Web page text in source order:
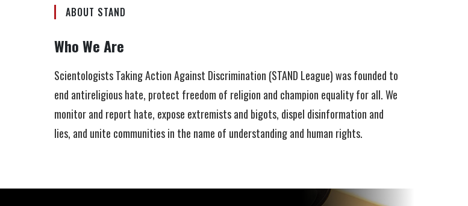
ABOUT STAND
Who We Are
Scientologists Taking Action Against Discrimination (STAND League) was founded to
end antireligious hate, protect freedom of religion and champion equality for all. We
monitor and report hate, expose extremists and bigots, dispel disinformation and
lies, and unite communities in the name of understanding and human rights.